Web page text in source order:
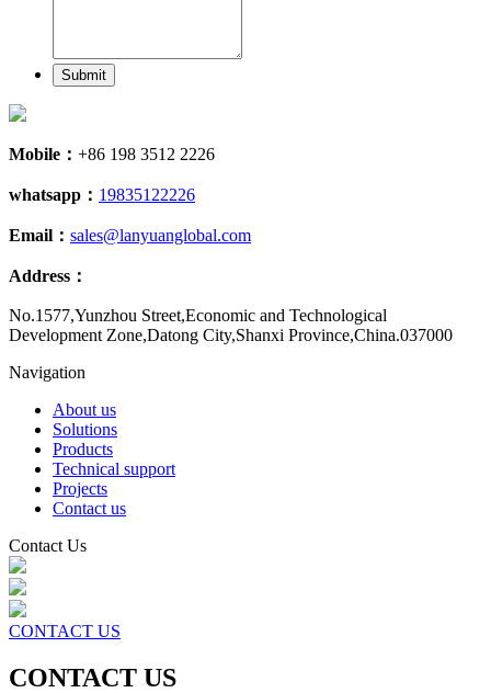
Submit
Mobile： +86 198 3512 2226
whatsapp： 19835122226
Email： sales@lanyuanglobal.com
Address：
No.1577,Yunzhou Street,Economic and Technological
Development Zone,Datong City,Shanxi Province,China.037000
Navigation
About us
Solutions
Products
Technical support
Projects
Contact us
Contact Us
CONTACT US
CONTACT US